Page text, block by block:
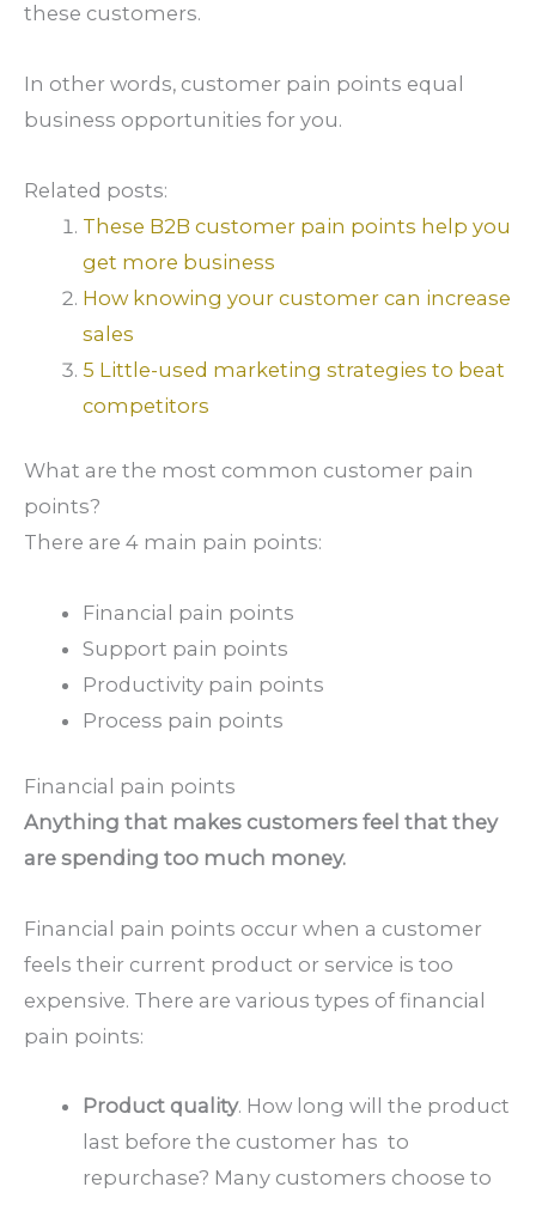
these customers.
In other words, customer pain points equal
business opportunities for you.
Related posts:
These B2B customer pain points help you
get more business
How knowing your customer can increase
sales
5 Little-used marketing strategies to beat
competitors
What are the most common customer pain
points?
There are 4 main pain points:
Financial pain points
Support pain points
Productivity pain points
Process pain points
Financial pain points
Anything that makes customers feel that they
are spending too much money.
Financial pain points occur when a customer
feels their current product or service is too
expensive. There are various types of financial
pain points:
Product quality. How long will the product
last before the customer has to
repurchase? Many customers choose to